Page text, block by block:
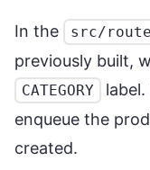
In the src/
previously built,
CATEGORY
enqueue the
created.